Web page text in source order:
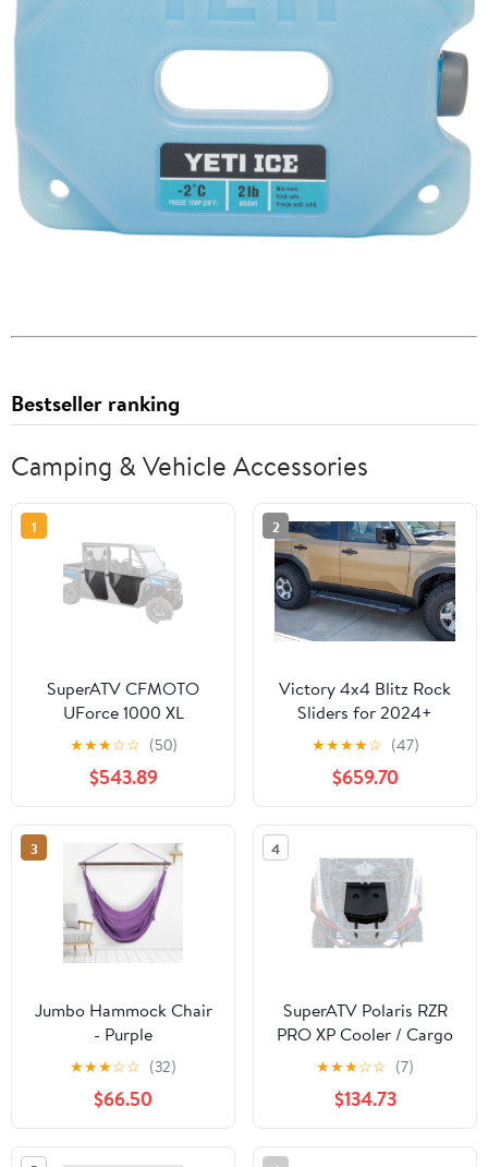
Bestseller ranking
Camping & Vehicle Accessories
1
SuperATV CFMOTO
UForce 1000 XL
Aluminum Doors
★★★☆☆ (50)
$543.89
2
Victory 4x4 Blitz Rock
Sliders for 2024+
Toyota Land Cruiser 250
★★★★☆ (47)
$659.70
3
Jumbo Hammock Chair
- Purple
★★★☆☆ (32)
$66.50
4
SuperATV Polaris RZR
PRO XP Cooler / Cargo
Box
★★★☆☆ (7)
$134.73